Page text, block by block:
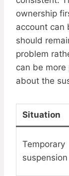
ownership
account can
should
problem
can be
about the
Situation
Temporary
suspension